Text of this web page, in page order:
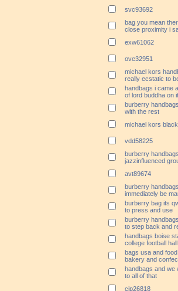
svc93692
bag you mean
close proximity i
exw61062
ove32951
michael kors
really ecstatic to
handbags i came
of lord buddha on it
burberry
with the rest
michael kors
vdd58225
burberry
jazzinfluenced
avt89674
burberry
immediately be
burberry bag its
to press and use
burberry
to step back and
handbags boise
college football
bags usa and
bakery and
handbags and we
to all of that
cjp26818